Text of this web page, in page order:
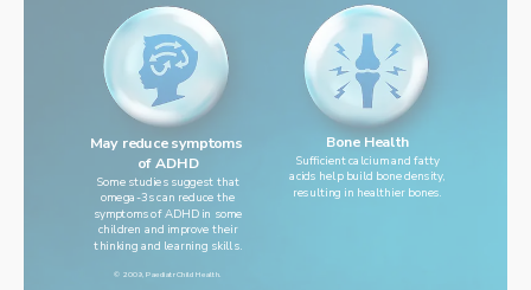
May reduce symptoms
of ADHD
Some studies suggest that
omega-3s can reduce the
symptoms of ADHD in some
children and improve their
thinking and learning skills.
© 2009, Paediatr Child Health.
Bone Health
Sufficient calcium and fatty
acids help build bone density,
resulting in healthier bones.